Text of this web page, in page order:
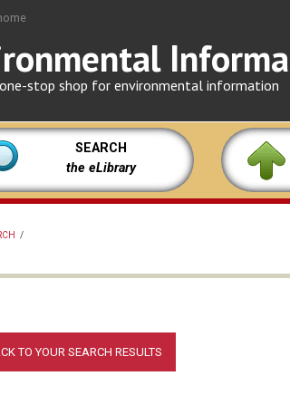
stop shop for environmental information
SEARCH
the eLibrary
/